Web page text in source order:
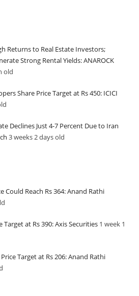
Returns to Real Estate Investors;
Strong Rental Yields: ANAROCK
old
Share Price Target at Rs 450: ICICI
Declines Just 4-7 Percent Due to Iran
3 weeks 2 daysold
Could Reach Rs 364: Anand Rathi
Target at Rs 390: Axis Securities 1 week 1
Target at Rs 206: Anand Rathi